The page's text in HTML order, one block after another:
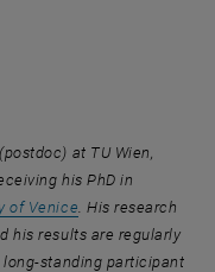
at TU Wien,
his PhD in
in a new window
of Venice , opens an
. His research
his results are regularly
standing participant